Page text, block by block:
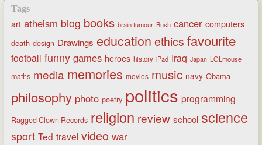
Tags
art atheism blog books brain tumour Bush cancer computers
death design Drawings education ethics favourite
football funny games heroes history iPad Iraq Japan LOLmouse
maths media memories movies music navy Obama
philosophy photo poetry politics programming
Ragged Clown Records religion review school science
sport Ted travel video war